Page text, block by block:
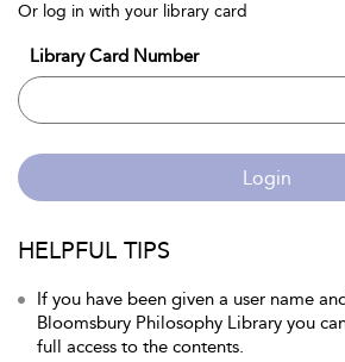
Or log in with your library card
Library Card Number
Login
HELPFUL TIPS
If you have been given a user name
Bloomsbury Philosophy Library you
full access to the contents.